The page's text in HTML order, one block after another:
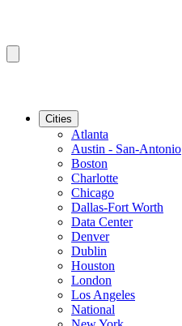
Cities
Atlanta
Austin - San-Antonio
Boston
Charlotte
Chicago
Dallas-Fort Worth
Data Center
Denver
Dublin
Houston
London
Los Angeles
National